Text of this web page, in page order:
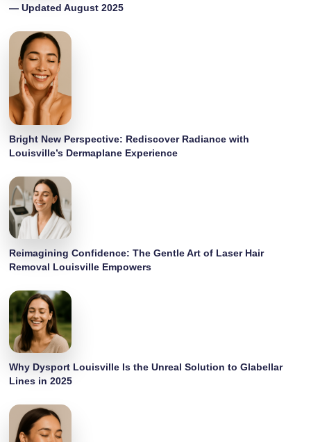
— Updated August 2025
Bright New Perspective: Rediscover Radiance with
Louisville’s Dermaplane Experience
Reimagining Confidence: The Gentle Art of Laser Hair
Removal Louisville Empowers
Why Dysport Louisville Is the Unreal Solution to Glabellar
Lines in 2025